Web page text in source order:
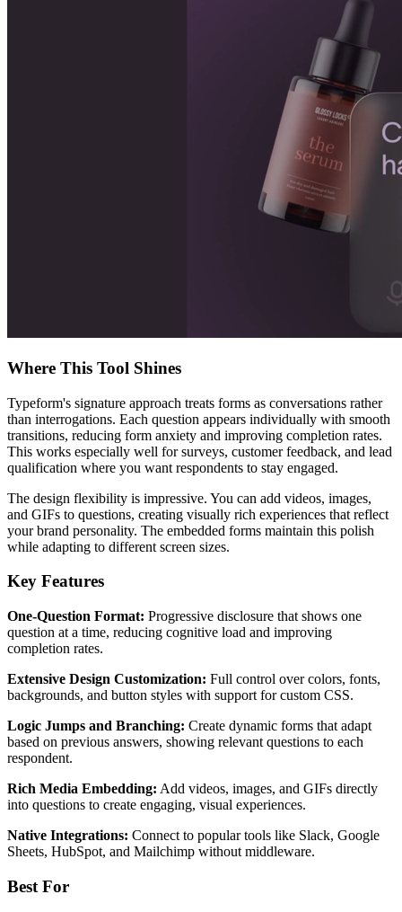
Where This Tool Shines
Typeform's signature approach treats forms as conversations rather
than interrogations. Each question appears individually with smooth
transitions, reducing form anxiety and improving completion rates.
This works especially well for surveys, customer feedback, and lead
qualification where you want respondents to stay engaged.
The design flexibility is impressive. You can add videos, images,
and GIFs to questions, creating visually rich experiences that reflect
your brand personality. The embedded forms maintain this polish
while adapting to different screen sizes.
Key Features
One-Question Format: Progressive disclosure that shows one
question at a time, reducing cognitive load and improving
completion rates.
Extensive Design Customization: Full control over colors, fonts,
backgrounds, and button styles with support for custom CSS.
Logic Jumps and Branching: Create dynamic forms that adapt
based on previous answers, showing relevant questions to each
respondent.
Rich Media Embedding: Add videos, images, and GIFs directly
into questions to create engaging, visual experiences.
Native Integrations: Connect to popular tools like Slack, Google
Sheets, HubSpot, and Mailchimp without middleware.
Best For